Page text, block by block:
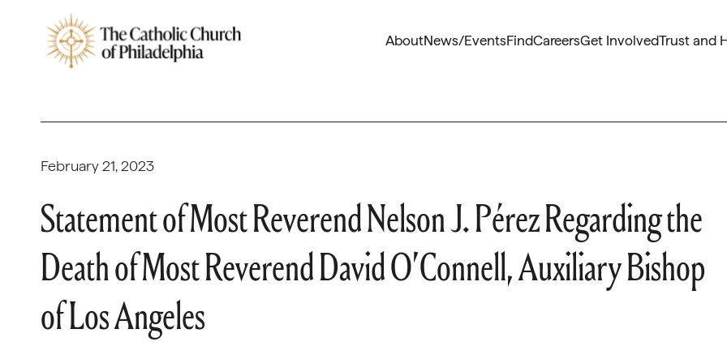
AboutNews/EventsFindCareersGet InvolvedTrust and
February 21, 2023
Statement of Most Reverend Nelson J. Pérez Regarding the
Death of Most Reverend David O’Connell, Auxiliary Bishop
of Los Angeles